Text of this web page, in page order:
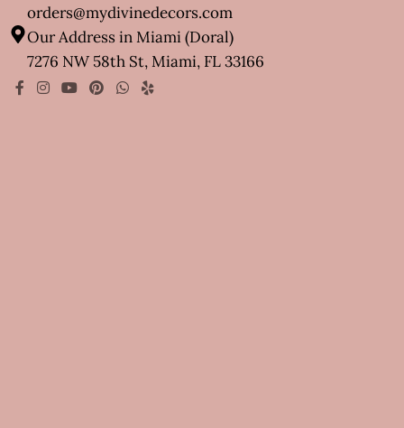
orders@mydivinedecors.com
Our Address in Miami (Doral)
7276 NW 58th St, Miami, FL 33166